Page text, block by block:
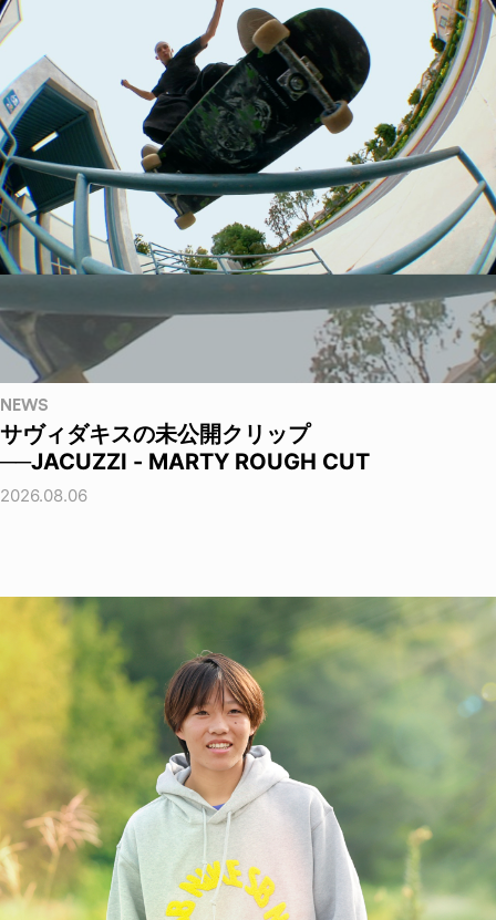
NEWS
サヴィダキスの未公開クリップ
──JACUZZI - MARTY ROUGH CUT
2026.08.06